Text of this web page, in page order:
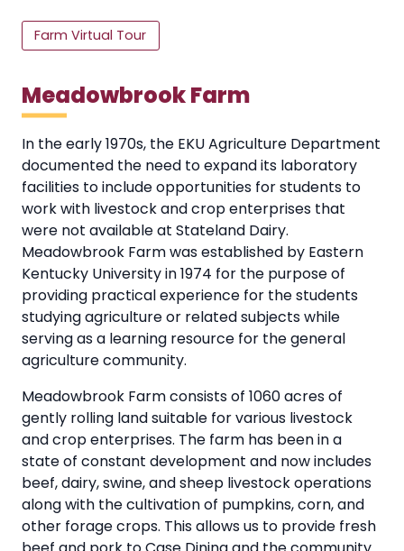
Farm Virtual Tour
Meadowbrook Farm
In the early 1970s, the EKU Agriculture Department
documented the need to expand its laboratory
facilities to include opportunities for students to
work with livestock and crop enterprises that
were not available at Stateland Dairy.
Meadowbrook Farm was established by Eastern
Kentucky University in 1974 for the purpose of
providing practical experience for the students
studying agriculture or related subjects while
serving as a learning resource for the general
agriculture community.
Meadowbrook Farm consists of 1060 acres of
gently rolling land suitable for various livestock
and crop enterprises. The farm has been in a
state of constant development and now includes
beef, dairy, swine, and sheep livestock operations
along with the cultivation of pumpkins, corn, and
other forage crops. This allows us to provide fresh